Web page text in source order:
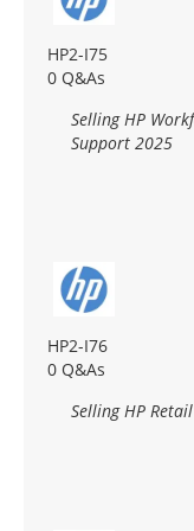
HP2-I75
0 Q&As
Selling HP
Support 2025
HP2-I76
0 Q&As
Selling HP